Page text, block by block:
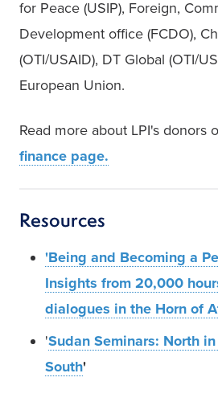
for Peace (USIP), Foreign,
Development office (FCDO),
(OTI/USAID), DT Global (OTI/
European Union.
Read more about LPI's donors
finance page.
Resources
'Being and Becoming a
Insights from 20,000
dialogues in the Horn of
'Sudan Seminars: North
South'